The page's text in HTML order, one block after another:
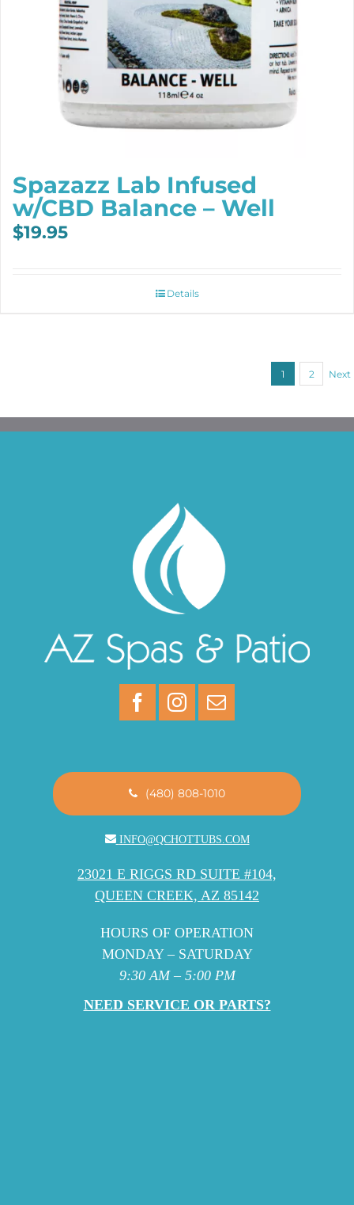
Spazazz Lab Infused
w/CBD Balance – Well
$19.95
Details
1 2 Next
(480) 808-1010
INFO@QCHOTTUBS.COM
23021 E RIGGS RD SUITE #104,
QUEEN CREEK, AZ 85142
HOURS OF OPERATION
MONDAY – SATURDAY
9:30 AM – 5:00 PM
NEED SERVICE OR PARTS?